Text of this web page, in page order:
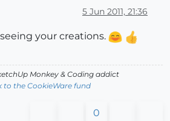
5 Jun 2011, 21:36
your creations.
Monkey & Coding addict
to the CookieWare fund
0